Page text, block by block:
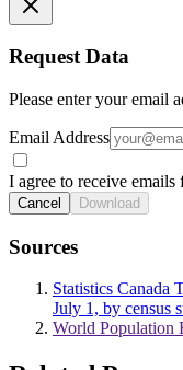
Request Data
Please enter your email
Email Address
I agree to receive
Cancel Download
Sources
Statistics Canada
July 1, by census
World Population